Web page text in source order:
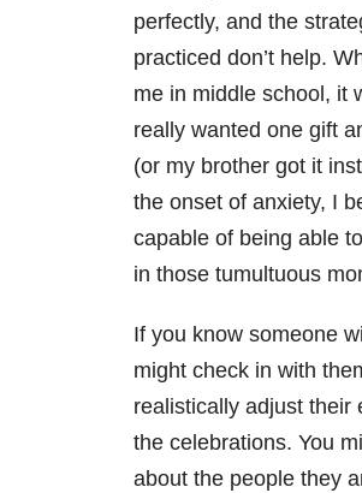
perfectly, and the
practiced don’t help.
me in middle school, it
really wanted one gift
(or my brother got it
the onset of anxiety, I
capable of being able
in those tumultuous
If you know someone
might check in with
realistically adjust their
the celebrations. You
about the people they